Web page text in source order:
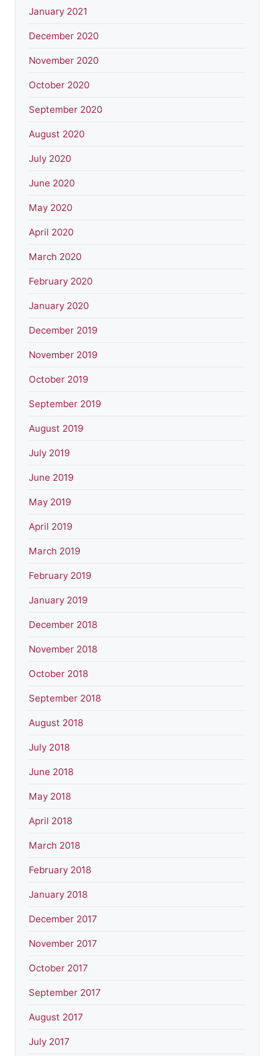
January 2021
December 2020
November 2020
October 2020
September 2020
August 2020
July 2020
June 2020
May 2020
April 2020
March 2020
February 2020
January 2020
December 2019
November 2019
October 2019
September 2019
August 2019
July 2019
June 2019
May 2019
April 2019
March 2019
February 2019
January 2019
December 2018
November 2018
October 2018
September 2018
August 2018
July 2018
June 2018
May 2018
April 2018
March 2018
February 2018
January 2018
December 2017
November 2017
October 2017
September 2017
August 2017
July 2017